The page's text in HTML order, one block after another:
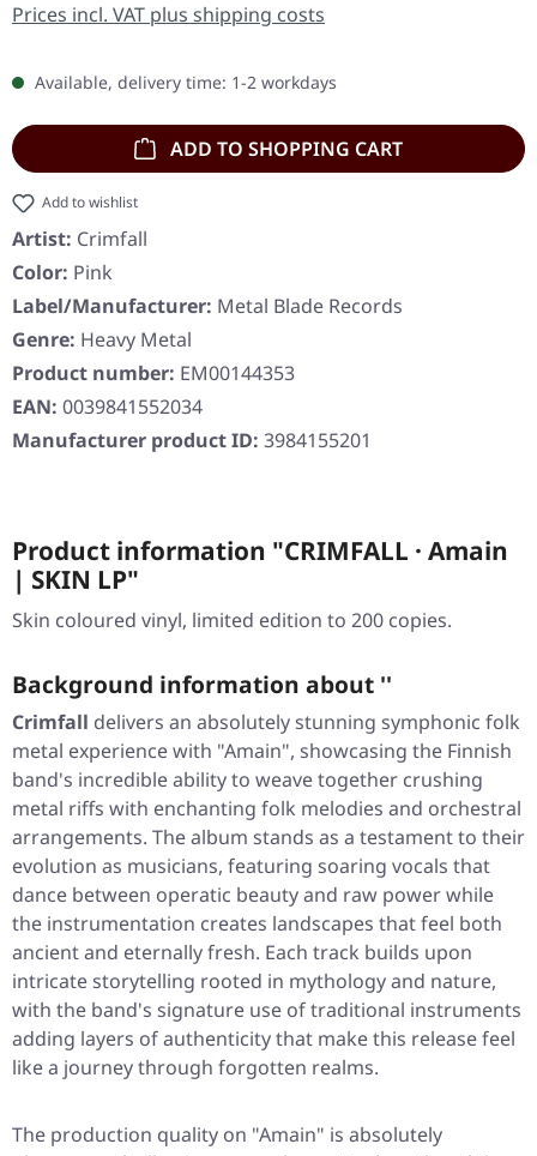
Prices incl. VAT plus shipping costs
Available, delivery time: 1-2 workdays
ADD TO SHOPPING CART
Add to wishlist
Artist: Crimfall
Color: Pink
Label/Manufacturer: Metal Blade Records
Genre: Heavy Metal
Product number: EM00144353
EAN: 0039841552034
Manufacturer product ID: 3984155201
Product information "CRIMFALL · Amain
| SKIN LP"
Skin coloured vinyl, limited edition to 200 copies.
Background information about ''
Crimfall delivers an absolutely stunning symphonic folk
metal experience with "Amain", showcasing the Finnish
band's incredible ability to weave together crushing
metal riffs with enchanting folk melodies and orchestral
arrangements. The album stands as a testament to their
evolution as musicians, featuring soaring vocals that
dance between operatic beauty and raw power while
the instrumentation creates landscapes that feel both
ancient and eternally fresh. Each track builds upon
intricate storytelling rooted in mythology and nature,
with the band's signature use of traditional instruments
adding layers of authenticity that make this release feel
like a journey through forgotten realms.
The production quality on "Amain" is absolutely